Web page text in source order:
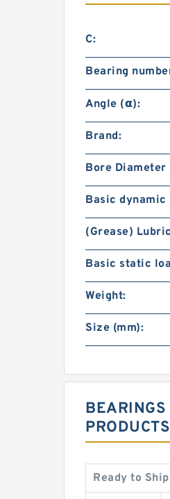
C:
Bearing
Angle (α):
Brand:
Bore Diameter
Basic
(Grease)
Basic static
Weight:
Size (mm):
Ready to